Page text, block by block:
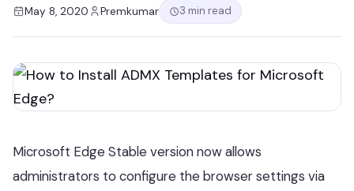
May 8, 2020 Premkumar 3 min read
Microsoft Edge Stable version now allows
administrators to configure the browser settings via